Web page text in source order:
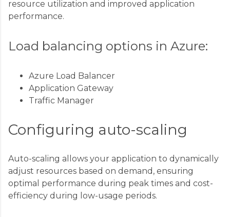
resource utilization and improved application
performance.
Load balancing options in Azure:
Azure Load Balancer
Application Gateway
Traffic Manager
Configuring auto-scaling
Auto-scaling allows your application to dynamically
adjust resources based on demand, ensuring
optimal performance during peak times and cost-
efficiency during low-usage periods.